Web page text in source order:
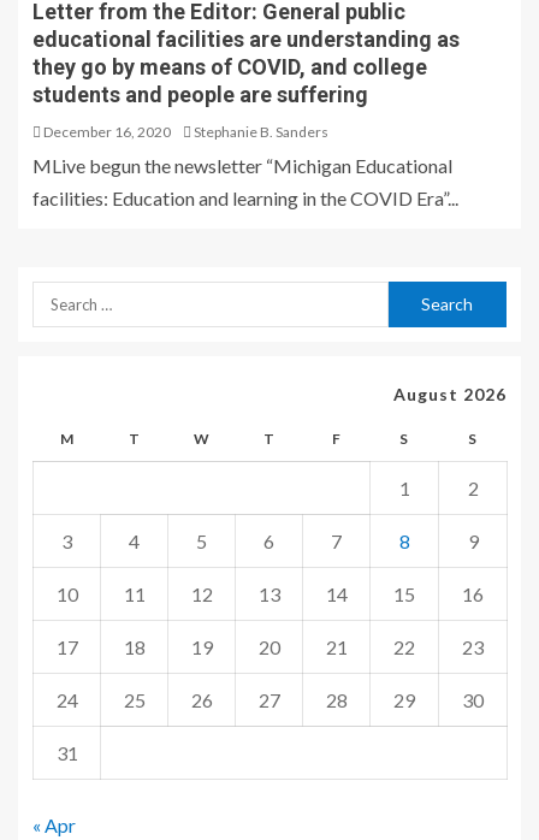
Letter from the Editor: General public
educational facilities are understanding as
they go by means of COVID, and college
students and people are suffering
December 16, 2020 Stephanie B. Sanders
MLive begun the newsletter “Michigan Educational
facilities: Education and learning in the COVID Era”...
August 2026
M T W T F S S
1 2
3 4 5 6 7 8 9
10 11 12 13 14 15 16
17 18 19 20 21 22 23
24 25 26 27 28 29 30
31
« Apr